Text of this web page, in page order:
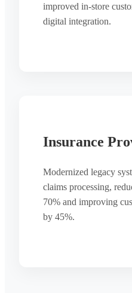
improved in-store
digital integration.
Insurance
Modernized legacy
claims processing,
70% and improving
by 45%.